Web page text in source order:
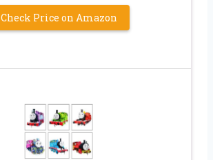
Check Price on Amazon